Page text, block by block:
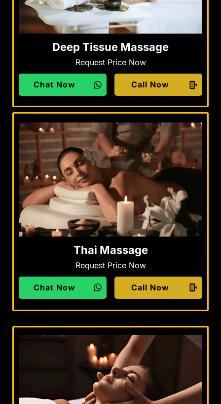
Deep Tissue Massage
Request Price Now
Chat Now Call Now
Thai Massage
Request Price Now
Chat Now Call Now